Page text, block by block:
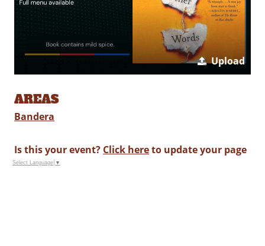
Upload
AREAS
Bandera
Is this your event? Click hereto update your page
Select Language ▼